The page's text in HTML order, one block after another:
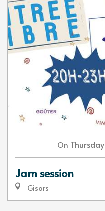
On Thursday
Jam session
Gisors